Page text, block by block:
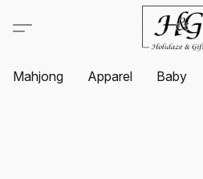
Mahjong Apparel Baby